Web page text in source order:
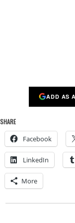
ADD AS
SHARE
Facebook
LinkedIn
More